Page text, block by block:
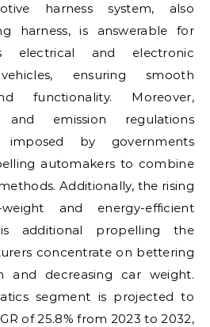
harness system, also
harness, is answerable for
electrical and electronic
ensuring smooth
functionality. Moreover,
emission regulations
imposed by governments
automakers to combine
Additionally, the rising
and energy-efficient
additional propelling the
concentrate on bettering
and decreasing car weight.
segment is projected to
of 25.8% from 2023 to 2032,